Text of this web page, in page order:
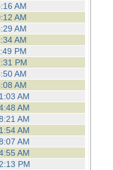
AM
AM
AM
AM
PM
PM
AM
AM
AM
AM
AM
AM
AM
AM
PM